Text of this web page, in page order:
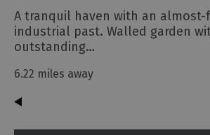
A tranquil haven with an
industrial past. Walled garden
outstanding…
6.22 miles away